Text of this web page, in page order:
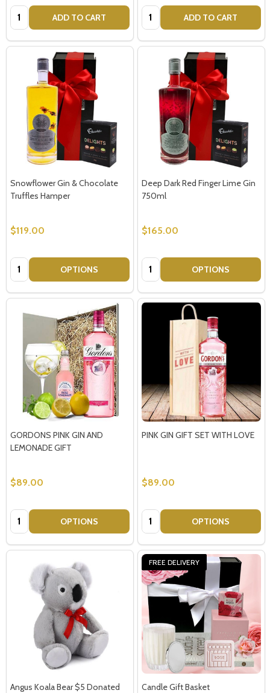
Quantity: ADD TO CART Quantity: ADD TO CART
Snowflower Gin & Chocolate
Truffles Hamper
$119.00
Quantity: OPTIONS
Deep Dark Red Finger Lime Gin
750ml
$165.00
Quantity: OPTIONS
GORDONS PINK GIN AND
LEMONADE GIFT
$89.00
Quantity: OPTIONS
PINK GIN GIFT SET WITH LOVE
$89.00
Quantity: OPTIONS
Angus Koala Bear $5 Donated
FREE DELIVERY
Candle Gift Basket